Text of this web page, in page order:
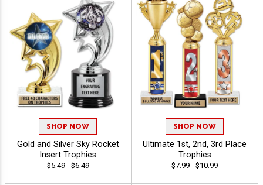
SHOP NOW
Gold and Silver Sky Rocket
Insert Trophies
$5.49 - $6.49
SHOP NOW
Ultimate 1st, 2nd, 3rd Place
Trophies
$7.99 - $10.99